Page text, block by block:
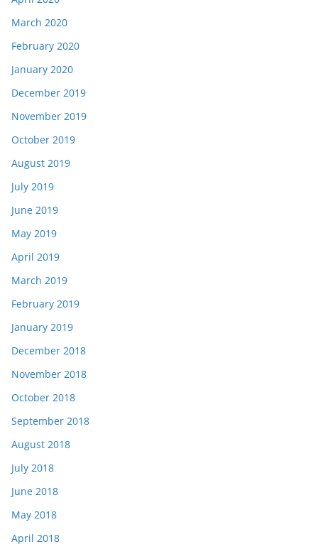
March 2020
February 2020
January 2020
December 2019
November 2019
October 2019
August 2019
July 2019
June 2019
May 2019
April 2019
March 2019
February 2019
January 2019
December 2018
November 2018
October 2018
September 2018
August 2018
July 2018
June 2018
May 2018
April 2018